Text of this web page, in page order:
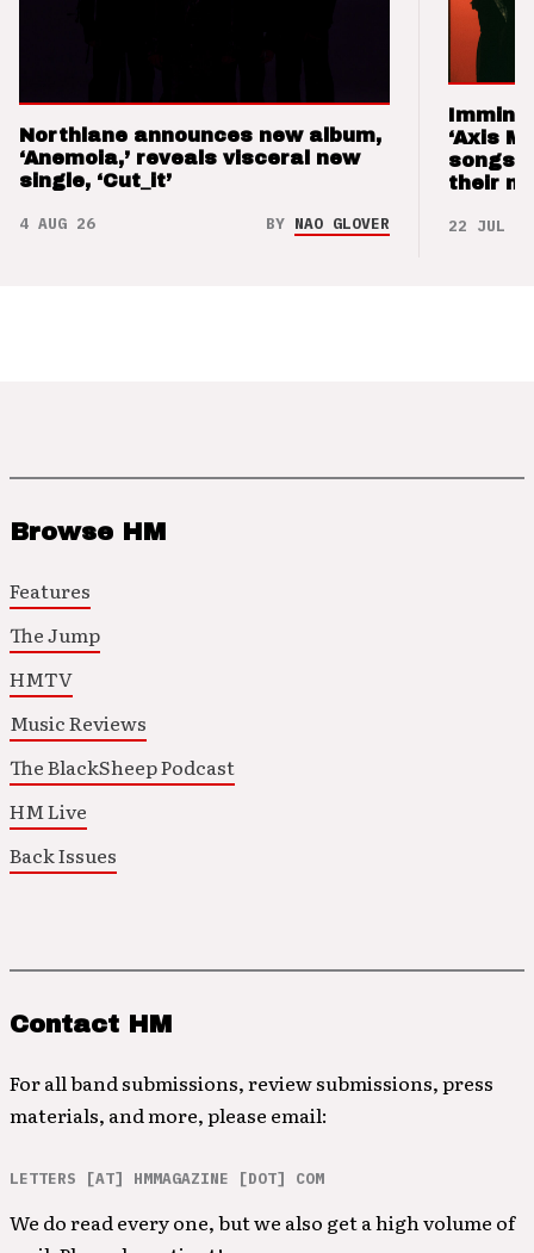
Northlane announces new album,
‘Anemoia,’ reveals visceral new
single, ‘Cut_it’
4 AUG 26 BY NAO GLOVER
‘Axis
songs
their
22 JUL 26
Browse HM
Features
The Jump
HMTV
Music Reviews
The BlackSheep Podcast
HM Live
Back Issues
Contact HM
For all band submissions, review submissions, press
materials, and more, please email:
LETTERS [AT] HMMAGAZINE [DOT] COM
We do read every one, but we also get a high volume of